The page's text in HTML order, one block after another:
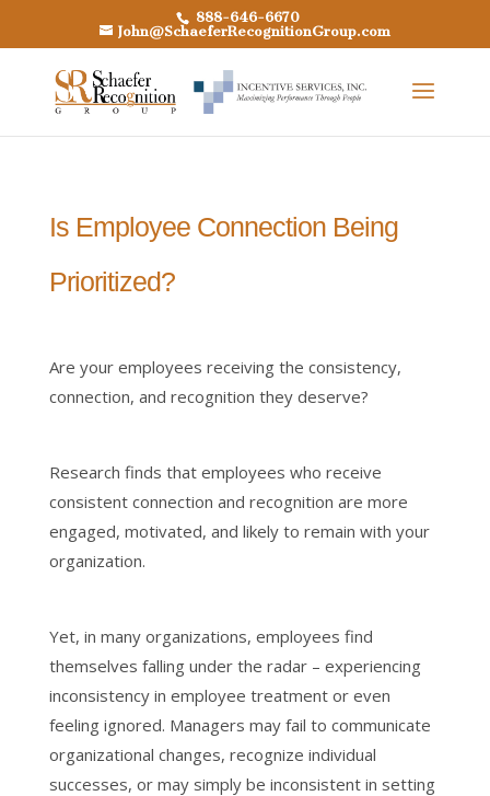
888-646-6670
John@SchaeferRecognitionGroup.com
Is Employee Connection Being
Prioritized?
Are your employees receiving the consistency,
connection, and recognition they deserve?
Research finds that employees who receive
consistent connection and recognition are more
engaged, motivated, and likely to remain with your
organization.
Yet, in many organizations, employees find
themselves falling under the radar – experiencing
inconsistency in employee treatment or even
feeling ignored. Managers may fail to communicate
organizational changes, recognize individual
successes, or may simply be inconsistent in setting